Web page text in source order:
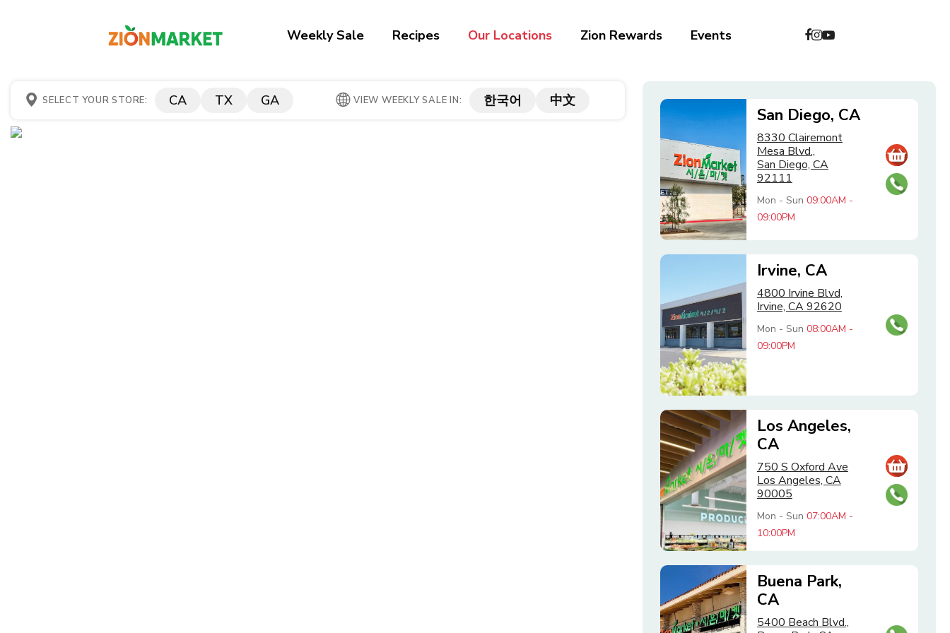
Weekly Sale Recipes Our Locations Zion Rewards Events
SELECT YOUR STORE: CA TX GA VIEW WEEKLY SALE IN: 한국어 中文
San Diego, CA
8330 Clairemont
Mesa Blvd.,
San Diego, CA
92111
Mon - Sun 09:00AM -
09:00PM
Irvine, CA
4800 Irvine Blvd,
Irvine, CA 92620
Mon - Sun 08:00AM -
09:00PM
Los Angeles,
CA
750 S Oxford Ave
Los Angeles, CA
90005
Mon - Sun 07:00AM -
10:00PM
Buena Park,
CA
5400 Beach Blvd.,